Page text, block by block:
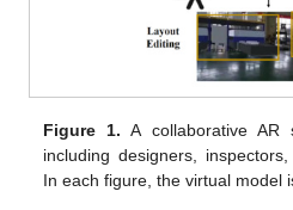
Figure 1. A collaborative AR
including designers,
In each figure, the virtual model